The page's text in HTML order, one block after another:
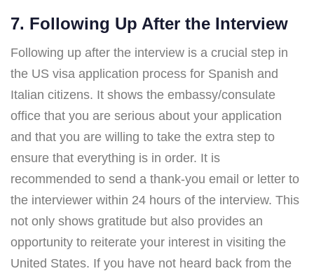
7. Following Up After the Interview
Following up after the interview is a crucial step in
the US visa application process for Spanish and
Italian citizens. It shows the embassy/consulate
office that you are serious about your application
and that you are willing to take the extra step to
ensure that everything is in order. It is
recommended to send a thank-you email or letter to
the interviewer within 24 hours of the interview. This
not only shows gratitude but also provides an
opportunity to reiterate your interest in visiting the
United States. If you have not heard back from the